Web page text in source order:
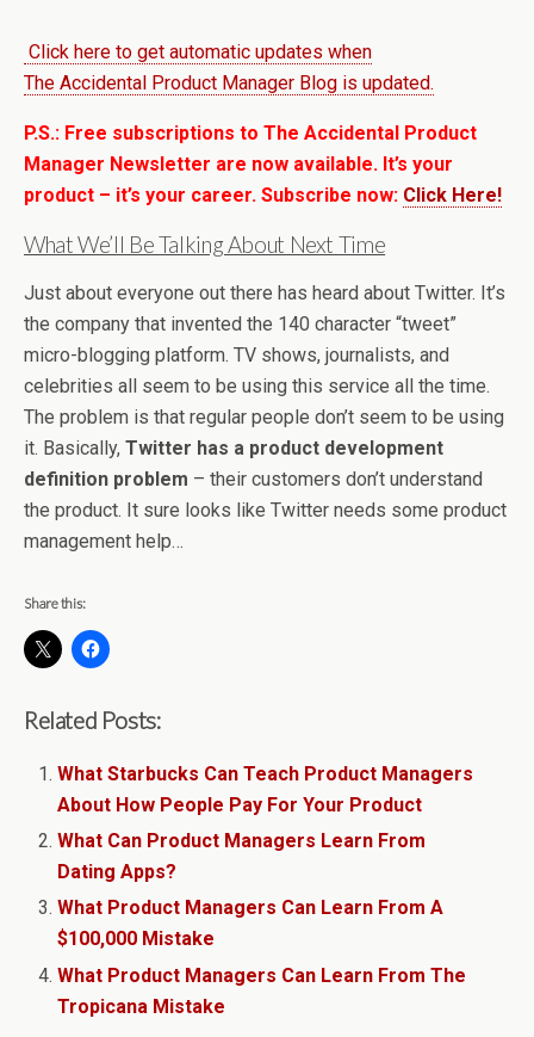
Click here to get automatic updates when
The Accidental Product Manager Blog is updated.
P.S.: Free subscriptions to The Accidental Product
Manager Newsletter are now available. It’s your
product – it’s your career. Subscribe now: Click Here!
What We’ll Be Talking About Next Time
Just about everyone out there has heard about Twitter. It’s
the company that invented the 140 character “tweet”
micro-blogging platform. TV shows, journalists, and
celebrities all seem to be using this service all the time.
The problem is that regular people don’t seem to be using
it. Basically, Twitter has a product development
definition problem – their customers don’t understand
the product. It sure looks like Twitter needs some product
management help…
Share this:
Related Posts:
What Starbucks Can Teach Product Managers
About How People Pay For Your Product
What Can Product Managers Learn From
Dating Apps?
What Product Managers Can Learn From A
$100,000 Mistake
What Product Managers Can Learn From The
Tropicana Mistake